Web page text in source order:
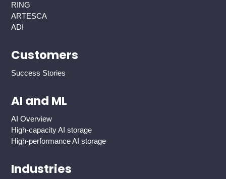
RING
ARTESCA
ADI
Customers
Success Stories
AI and ML
AI Overview
High-capacity AI storage
High-performance AI storage
Industries